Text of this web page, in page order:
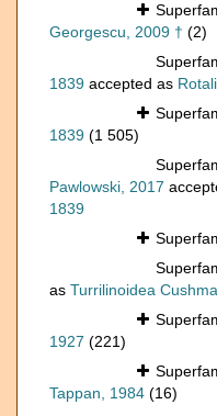
Georgescu, 2009 † (2)
1839 accepted as
1839 (1 505)
Pawlowski, 2017
1839
as Turrilinoidea
1927 (221)
Tappan, 1984 (16)